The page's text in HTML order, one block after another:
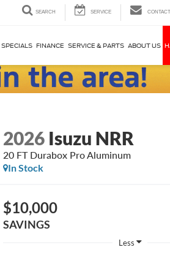
SEARCH SERVICE CONTACT
SPECIALS FINANCE SERVICE & PARTS ABOUT US
2026 Isuzu NRR
20 FT Durabox Pro Aluminum
In Stock
$10,000
SAVINGS
Less